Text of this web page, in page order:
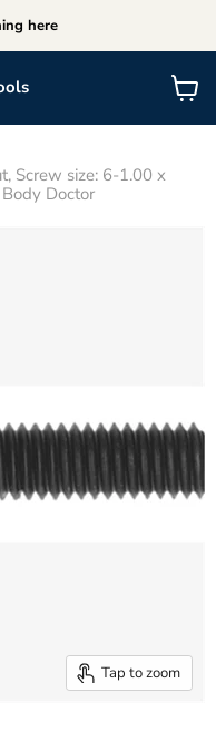
here
View
cart
Screw size: 6-1.00 x
Doctor
Tap to zoom